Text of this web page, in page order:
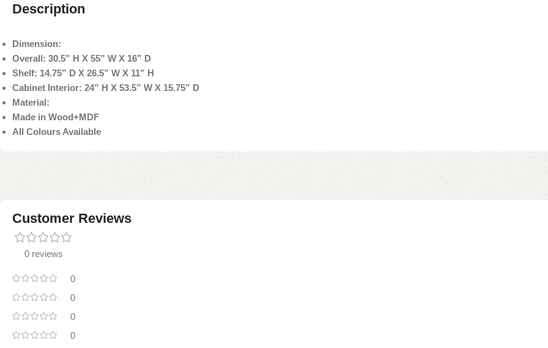
Description
Dimension:
Overall: 30.5” H X 55” W X 16” D
Shelf: 14.75” D X 26.5” W X 11” H
Cabinet Interior: 24” H X 53.5” W X 15.75” D
Material:
Made in Wood+MDF
All Colours Available
Customer Reviews
0 reviews
0
0
0
0